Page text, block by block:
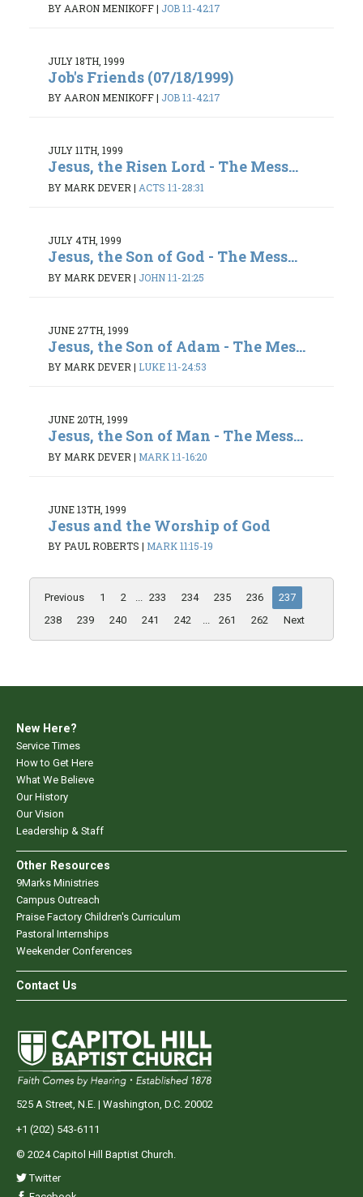
BY AARON MENIKOFF| JOB 1:1-42:17
JULY 18TH, 1999
Job's Friends (07/18/1999)
BY AARON MENIKOFF| JOB 1:1-42:17
JULY 11TH, 1999
Jesus, the Risen Lord - The Mess...
BY MARK DEVER | ACTS 1:1-28:31
JULY 4TH, 1999
Jesus, the Son of God - The Mess...
BY MARK DEVER | JOHN 1:1-21:25
JUNE 27TH, 1999
Jesus, the Son of Adam - The Mes...
BY MARK DEVER | LUKE 1:1-24:53
JUNE 20TH, 1999
Jesus, the Son of Man - The Mess...
BY MARK DEVER | MARK 1:1-16:20
JUNE 13TH, 1999
Jesus and the Worship of God
BY PAUL ROBERTS | MARK 11:15-19
Previous 1 2 ... 233 234 235 236
237
238
239 240 241 242 ... 261 262 Next
New Here?
Service Times
How to Get Here
What We Believe
Our History
Our Vision
Leadership & Staff
Other Resources
9Marks Ministries
Campus Outreach
Praise Factory Children's Curriculum
Pastoral Internships
Weekender Conferences
Contact Us
525 A Street, N.E. | Washington, D.C. 20002
+1 (202) 543-6111
© 2024 Capitol Hill Baptist Church.
Twitter